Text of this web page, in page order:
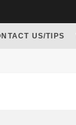
US/TIPS